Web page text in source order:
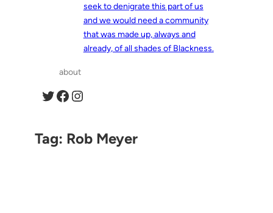
seek to denigrate this part of us
and we would need a community
that was made up, always and
already, of all shades of Blackness.
about
Twitter Facebook Instagram
Tag: Rob Meyer